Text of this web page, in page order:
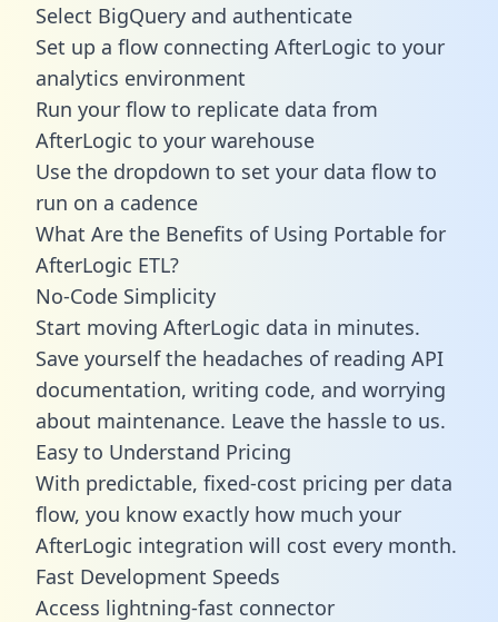
Select BigQuery and authenticate
Set up a flow connecting AfterLogic to your
analytics environment
Run your flow to replicate data from
AfterLogic to your warehouse
Use the dropdown to set your data flow to
run on a cadence
What Are the Benefits of Using Portable for
AfterLogic ETL?
No-Code Simplicity
Start moving AfterLogic data in minutes.
Save yourself the headaches of reading API
documentation, writing code, and worrying
about maintenance. Leave the hassle to us.
Easy to Understand Pricing
With predictable, fixed-cost pricing per data
flow, you know exactly how much your
AfterLogic integration will cost every month.
Fast Development Speeds
Access lightning-fast connector